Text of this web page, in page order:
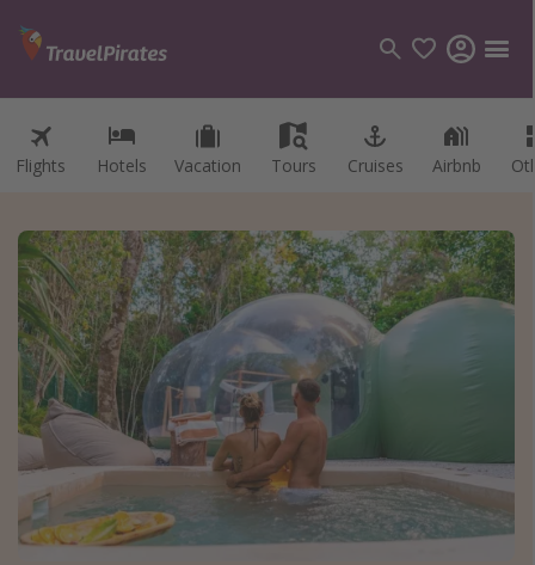
Flights Hotels Vacation Tours Cruises Airbnb
Categories
Hotels
Vacations
Cruises
Destinations
Destination guide
USA
Canada